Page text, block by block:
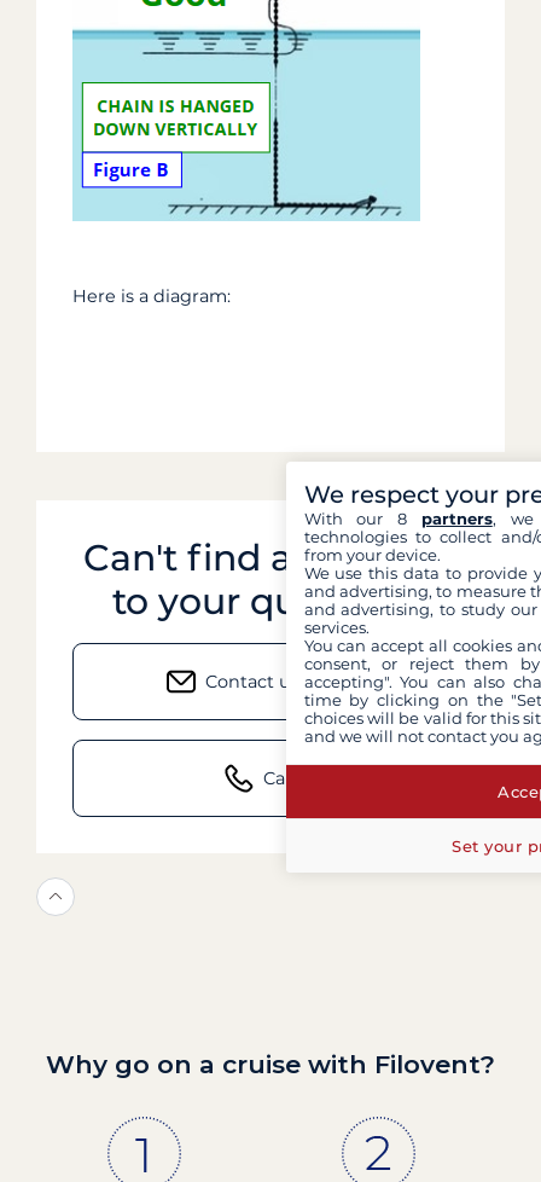
Here is a diagram:
Can't find an answer
to your question?
Contact us by email
Call us
Why go on a cruise with Filovent?
We respect your
With our 8 partners, we
technologies to collect
from your device.
We use this data to provide
and advertising, to measure
and advertising, to study
services.
You can accept all cookies
consent, or reject them
accepting". You can also
time by clicking on the
choices will be valid for this
and we will not contact you
Set your